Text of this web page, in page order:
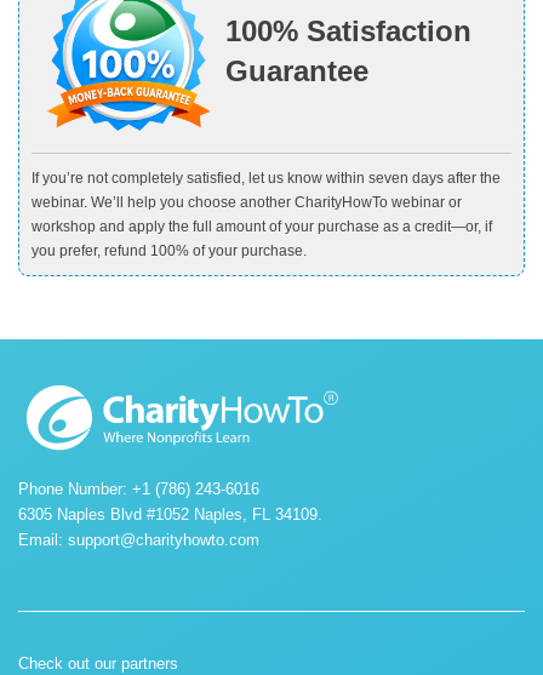
100% Satisfaction
Guarantee
If you’re not completely satisfied, let us know within seven days after the
webinar. We’ll help you choose another CharityHowTo webinar or
workshop and apply the full amount of your purchase as a credit—or, if
you prefer, refund 100% of your purchase.
Phone Number: +1 (786) 243-6016
6305 Naples Blvd #1052 Naples, FL 34109.
Email: support@charityhowto.com
Check out our partners